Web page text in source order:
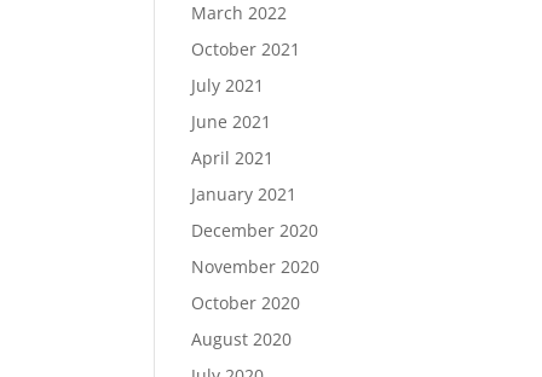
March 2022
October 2021
July 2021
June 2021
April 2021
January 2021
December 2020
November 2020
October 2020
August 2020